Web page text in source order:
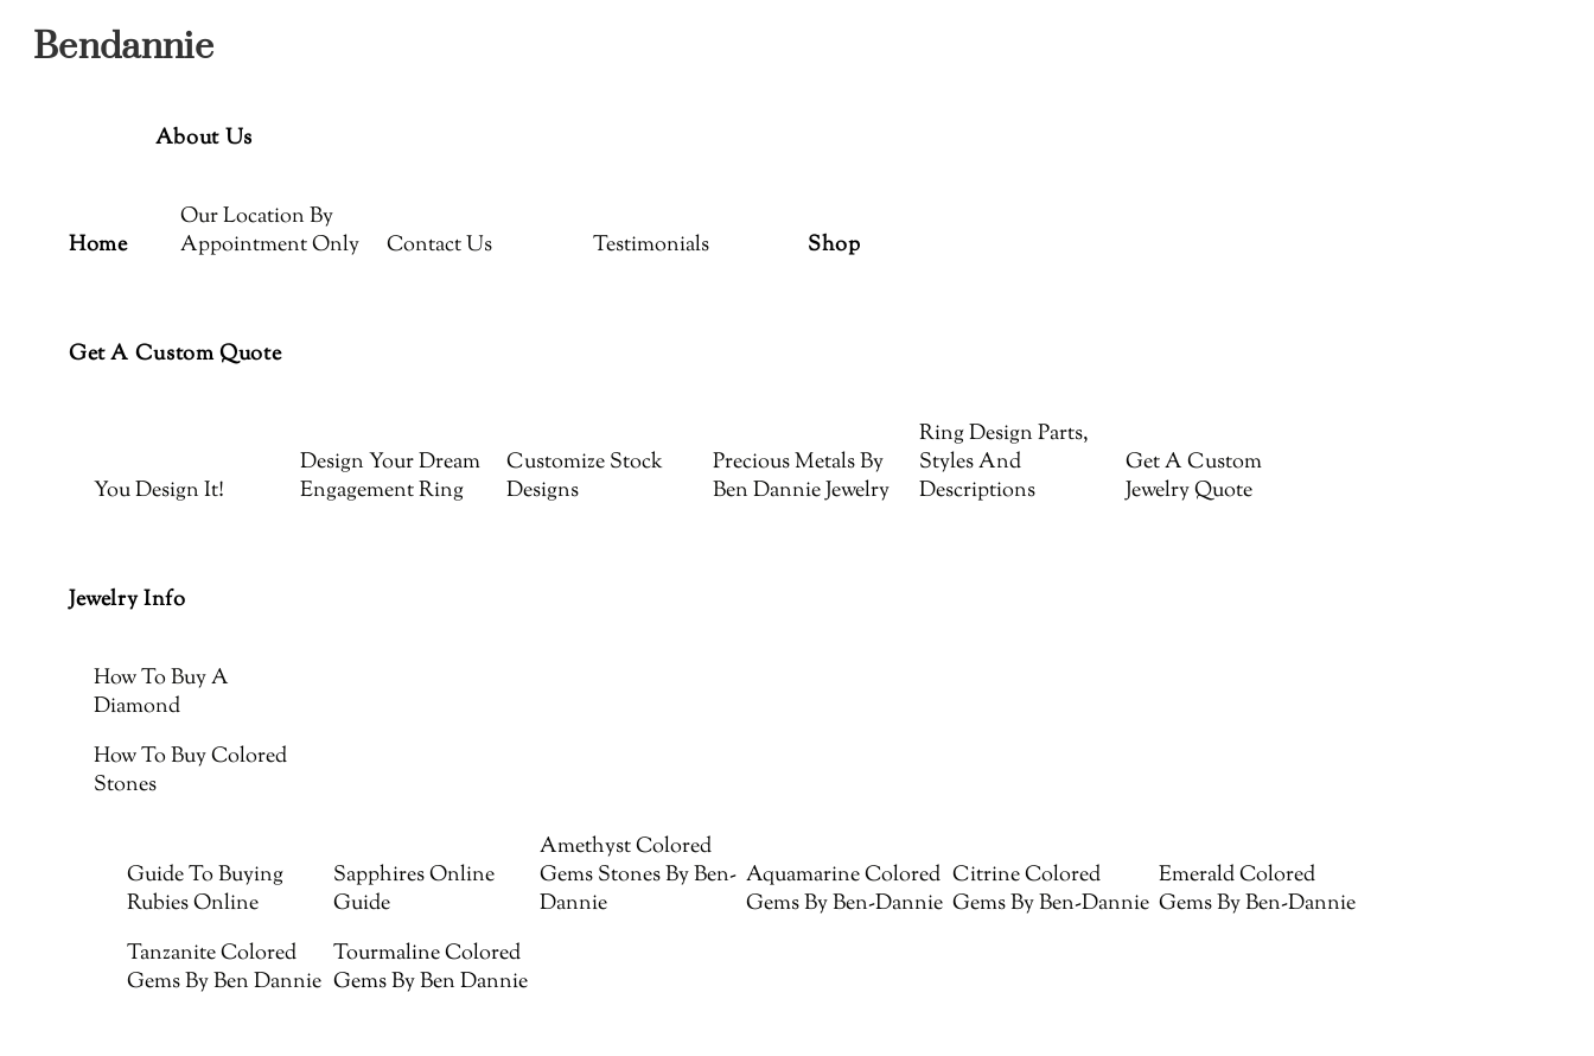
Bendannie
Home
About Us
Our Location By
Appointment Only
Contact Us Testimonials Shop
Get A Custom Quote
You Design It!
Design Your Dream
Engagement Ring
Customize Stock
Designs
Precious Metals By
Ben Dannie Jewelry
Ring Design Parts,
Styles And
Descriptions
Get A Custom
Jewelry Quote
Jewelry Info
How To Buy A
Diamond
How To Buy Colored
Stones
Guide To Buying
Rubies Online
Sapphires Online
Guide
Amethyst Colored
Gems Stones By Ben-
Dannie
Aquamarine Colored
Gems By Ben-Dannie
Citrine Colored
Gems By Ben-Dannie
Emerald Colored
Gems By Ben-Dannie
Tanzanite Colored
Gems By Ben Dannie
Tourmaline Colored
Gems By Ben Dannie